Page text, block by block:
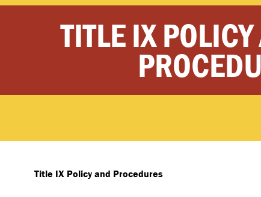
TITLE IX
Title IX Policy and Procedures